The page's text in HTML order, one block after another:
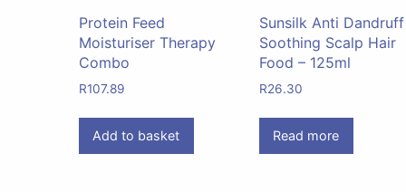
Protein Feed
Moisturiser Therapy
Combo
R107.89
Add to basket
Sunsilk Anti Dandruff
Soothing Scalp Hair
Food – 125ml
R26.30
Read more